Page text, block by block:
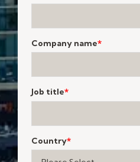
Company name*
Job title*
Country*